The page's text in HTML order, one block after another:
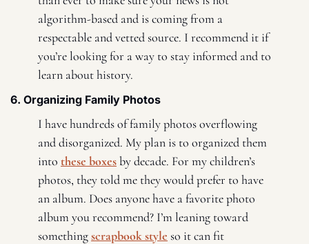
algorithm-based and is coming from a
respectable and vetted source. I recommend it if
you’re looking for a way to stay informed and to
learn about history.
6. Organizing Family Photos
I have hundreds of family photos overflowing
and disorganized. My plan is to organized them
into these boxes by decade. For my children’s
photos, they told me they would prefer to have
an album. Does anyone have a favorite photo
album you recommend? I’m leaning toward
something scrapbook style so it can fit